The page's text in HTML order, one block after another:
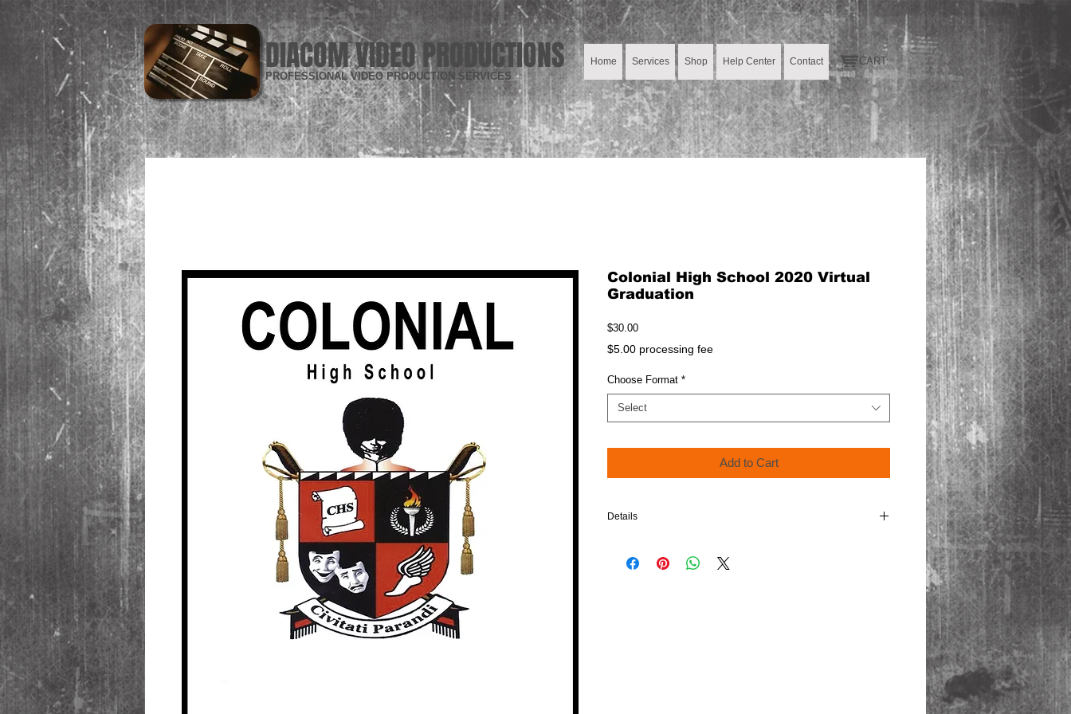
DIACOM VIDEO PRODUCTIONS
PROFESSIONAL VIDEO PRODUCTION SERVICES
Home Services Shop Help Center Contact CART:
Colonial High School 2020 Virtual
Graduation
$30.00Price
$5.00 processing fee
Choose Format *
Select
Add to Cart
Details
compatible in Blu-Ray players.